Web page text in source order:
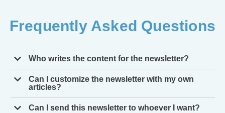
Frequently Asked Questions
Who writes the content for the newsletter?
Can I customize the newsletter with my own
articles?
Can I send this newsletter to whoever I want?